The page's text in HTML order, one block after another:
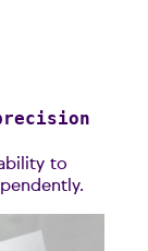
to